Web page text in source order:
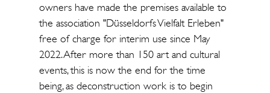
owners have made the premises available to
the association "Düsseldorfs Vielfalt Erleben"
free of charge for interim use since May
2022. After more than 150 art and cultural
events, this is now the end for the time
being, as deconstruction work is to begin